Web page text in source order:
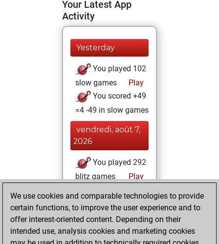
Your Latest App
Activity
Yesterday
You played 102
slow games
Play
You scored +49
=4 -49 in slow games
vendredi, août 7,
2026
You played 292
blitz games
Play
+145 =13 -134 in
blitz
jeudi, août 6,
We use cookies and comparable technologies to provide
certain functions, to improve the user experience and to
offer interest-oriented content. Depending on their
intended use, analysis cookies and marketing cookies